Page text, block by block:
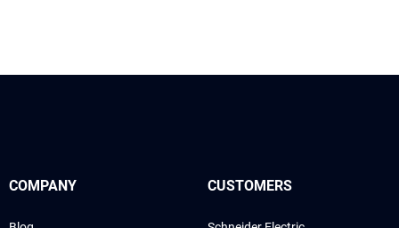
COMPANY CUSTOMERS